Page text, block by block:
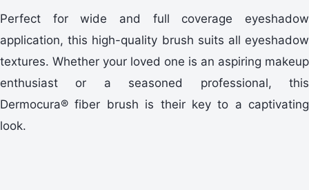
Perfect for wide and full coverage eyeshadow
application, this high-quality brush suits all eyeshadow
textures. Whether your loved one is an aspiring makeup
enthusiast or a seasoned professional, this
Dermocura® fiber brush is their key to a captivating
look.